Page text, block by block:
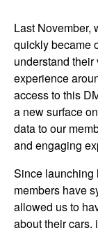
Last November,
quickly became
understand
experience
access to this
a new surface
data to our
and engaging
Since launching
members have
allowed us to
about their cars,